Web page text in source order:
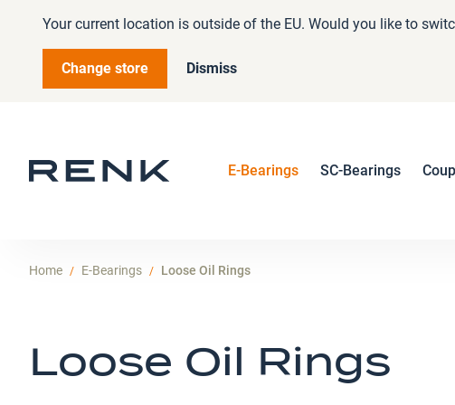
Your current location is outside of the EU. Would you like to
Change store Dismiss
E-Bearings SC-Bearings
Home E-Bearings Loose Oil Rings
Loose Oil Rings